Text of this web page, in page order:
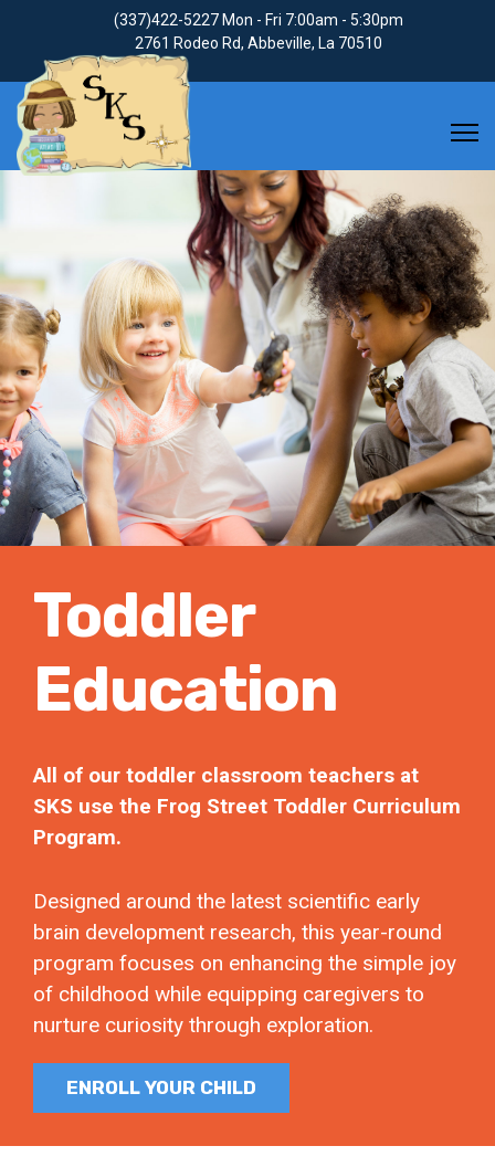
(337)422-5227 Mon - Fri 7:00am - 5:30pm
2761 Rodeo Rd, Abbeville, La 70510
Toddler
Education
All of our toddler classroom teachers at
SKS use the Frog Street Toddler Curriculum
Program.
Designed around the latest scientific early
brain development research, this year-round
program focuses on enhancing the simple joy
of childhood while equipping caregivers to
nurture curiosity through exploration.
ENROLL YOUR CHILD